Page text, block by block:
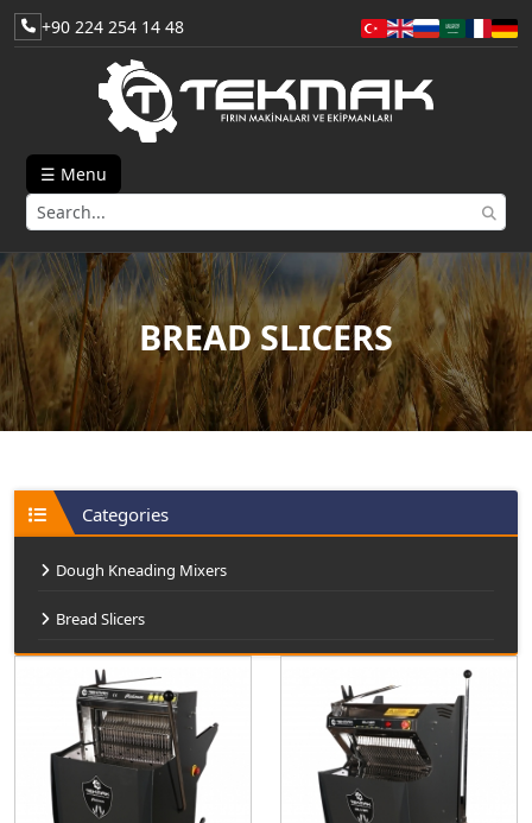
+90 224 254 14 48
☰ Menu
BREAD SLICERS
Categories
Dough Kneading Mixers
Bread Slicers